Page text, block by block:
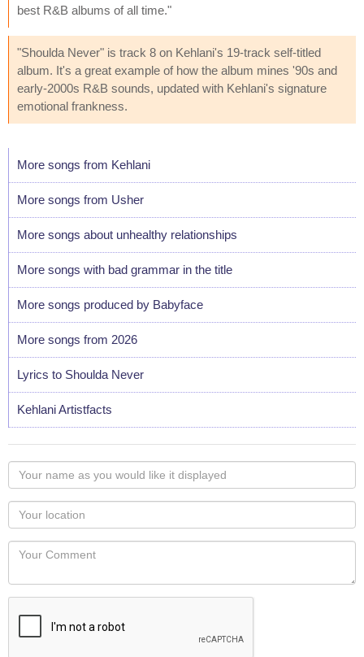
best R&B albums of all time."
"Shoulda Never" is track 8 on Kehlani's 19-track self-titled
album. It's a great example of how the album mines '90s and
early-2000s R&B sounds, updated with Kehlani's signature
emotional frankness.
More songs from Kehlani
More songs from Usher
More songs about unhealthy relationships
More songs with bad grammar in the title
More songs produced by Babyface
More songs from 2026
Lyrics to Shoulda Never
Kehlani Artistfacts
Your
name
as
you
would
like
displayed
Your
Locaton
Your